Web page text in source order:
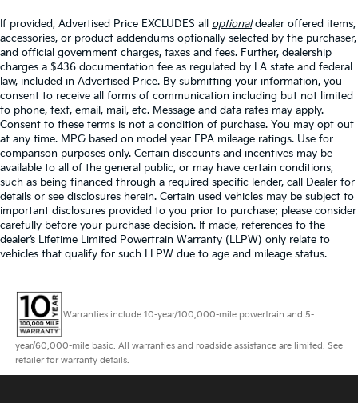
If provided, Advertised Price EXCLUDES all optionaldealer offered items,
accessories, or product addendums optionally selected by the purchaser,
and official government charges, taxes and fees. Further, dealership
charges a $436 documentation fee as regulated by LA state and federal
law, included in Advertised Price. By submitting your information, you
consent to receive all forms of communication including but not limited
to phone, text, email, mail, etc. Message and data rates may apply.
Consent to these terms is not a condition of purchase. You may opt out
at any time. MPG based on model year EPA mileage ratings. Use for
comparison purposes only. Certain discounts and incentives may be
available to all of the general public, or may have certain conditions,
such as being financed through a required specific lender, call Dealer for
details or see disclosures herein. Certain used vehicles may be subject to
important disclosures provided to you prior to purchase; please consider
carefully before your purchase decision. If made, references to the
dealer’s Lifetime Limited Powertrain Warranty (LLPW) only relate to
vehicles that qualify for such LLPW due to age and mileage status.
Warranties include 10-year/100,000-mile powertrain and 5-
year/60,000-mile basic. All warranties and roadside assistance are limited. See
retailer for warranty details.